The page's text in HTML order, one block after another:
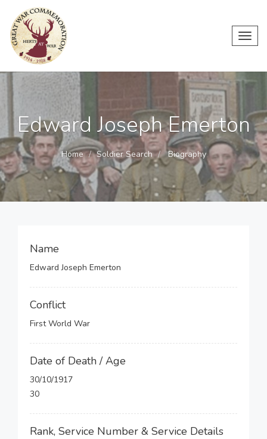
Edward Joseph Emerton
Home Soldier Search Biography
Name
Edward Joseph Emerton
Conflict
First World War
Date of Death / Age
30/10/1917
30
Rank, Service Number & Service Details